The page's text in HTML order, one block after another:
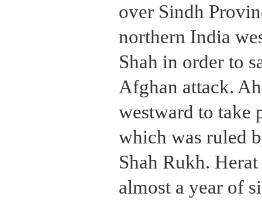
over Sindh
northern India
Shah in order to
Afghan attack.
westward to take
which was ruled
Shah Rukh.
almost a year of